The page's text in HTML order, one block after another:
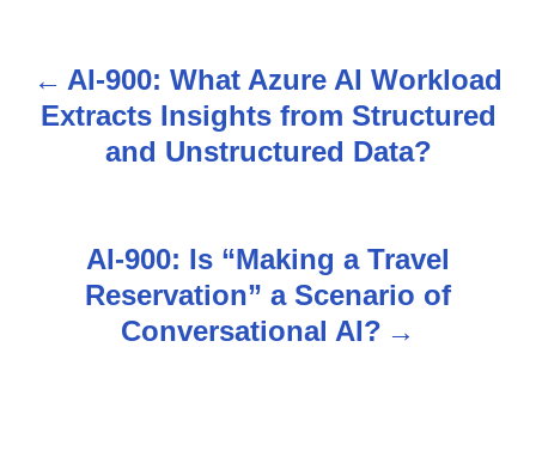
P
o
AI-900: What Azure AI Workload
Extracts Insights from Structured
and Unstructured Data?
AI-900: Is “Making a Travel
Reservation” a Scenario of
Conversational AI?